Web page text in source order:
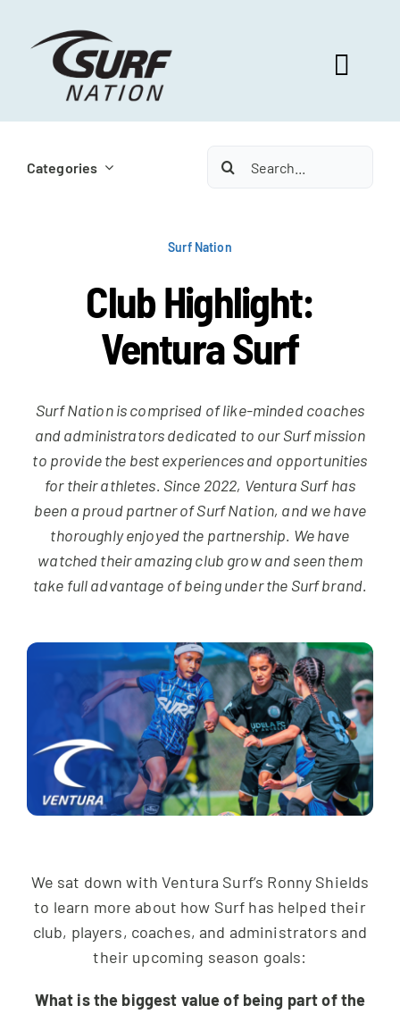
content
FOOTBALL FOCUS
NEWS & EVENTS
JOIN US
Categories
Search
Surf Nation
Club Highlight:
Ventura Surf
Surf Nation is comprised of like-minded coaches
and administrators dedicated to our Surf mission
to provide the best experiences and opportunities
for their athletes. Since 2022, Ventura Surf has
been a proud partner of Surf Nation, and we have
thoroughly enjoyed the partnership. We have
watched their amazing club grow and seen them
take full advantage of being under the Surf brand.
We sat down with Ventura Surf’s Ronny Shields
to learn more about how Surf has helped their
club, players, coaches, and administrators and
their upcoming season goals:
What is the biggest value of being part of the